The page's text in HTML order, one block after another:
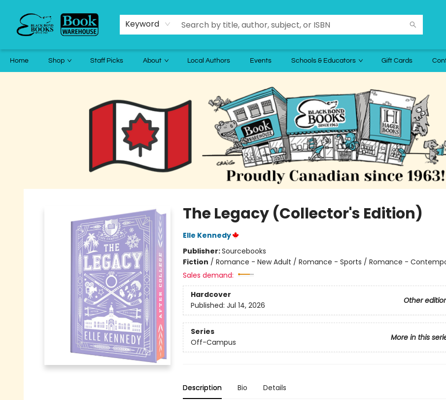
Keyword
Home Shop Staff Picks About Local Authors Events Schools & Educators Gift Cards
The Legacy (Collector's Edition)
Elle Kennedy
Publisher:Sourcebooks
Fiction / Romance - New Adult / Romance - Sports / Romance -
Sales demand:
Hardcover
Other
Published: Jul 14, 2026
Series
More in this
Off-Campus
Description Bio Details